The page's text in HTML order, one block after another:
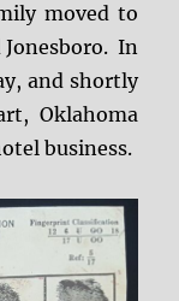
moved to
Jonesboro. In
and shortly
Oklahoma
business.